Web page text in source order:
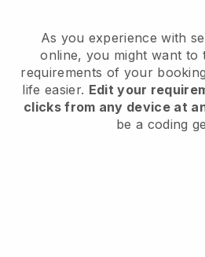
As you experience with
online, you might want to
requirements of your
life easier. Edit your
clicks from any device at
be a coding